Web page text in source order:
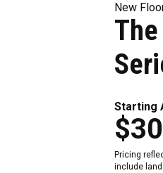
New
Starting
Pricing
include